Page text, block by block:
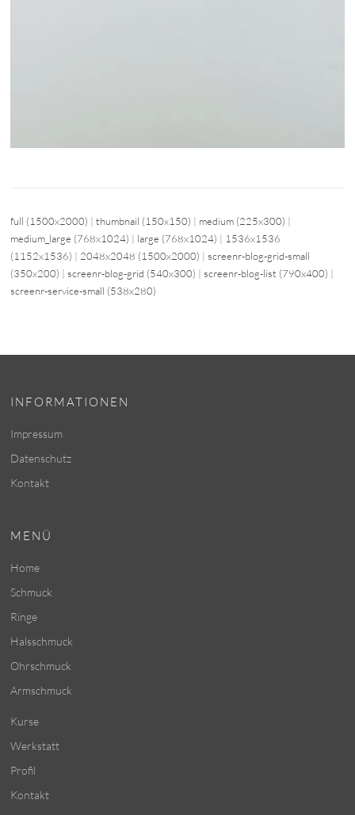
full (1500x2000) |thumbnail (150x150) | medium (225x300) |
medium_large (768x1024) | large (768x1024) | 1536x1536
(1152x1536) | 2048x2048 (1500x2000) |screenr-blog-grid-small
(350x200) |screenr-blog-grid (540x300) |screenr-blog-list (790x400) |
screenr-service-small (538x280)
INFORMATIONEN
Impressum
Datenschutz
Kontakt
MENÜ
Home
Schmuck
Ringe
Halsschmuck
Ohrschmuck
Armschmuck
Kurse
Werkstatt
Profil
Kontakt